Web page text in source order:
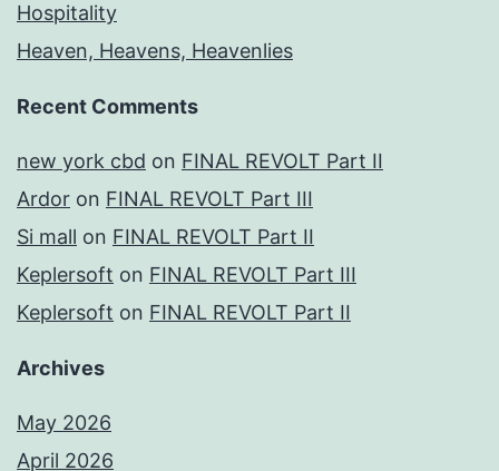
Hospitality
Heaven, Heavens, Heavenlies
Recent Comments
new york cbd on FINAL REVOLT Part II
Ardor on FINAL REVOLT Part III
Si mall on FINAL REVOLT Part II
Keplersoft on FINAL REVOLT Part III
Keplersoft on FINAL REVOLT Part II
Archives
May 2026
April 2026